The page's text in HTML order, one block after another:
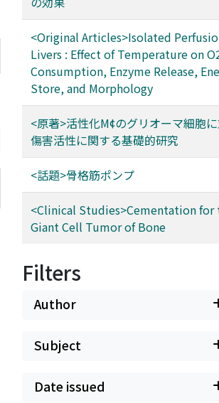
<Original Articles>Isolated
Livers : Effect of Temperature on
Consumption, Enzyme Release,
Store, and Morphology
<原著>活性化M¢のグリオーマ細胞
傷害活性に関する基礎的研究
<話題>骨格筋ポンプ
<Clinical Studies>Cementation for
Giant Cell Tumor of Bone
Filters
Author
Subject
Date issued